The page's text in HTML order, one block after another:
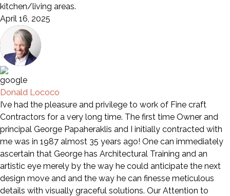
kitchen/living areas.
April 16, 2025
Donald Lococo
I’ve had the pleasure and privilege to work of Fine craft
Contractors for a very long time. The first time Owner and
principal George Papaheraklis and I initially contracted with
me was in 1987 almost 35 years ago! One can immediately
ascertain that George has Architectural Training and an
artistic eye merely by the way he could anticipate the next
design move and and the way he can finesse meticulous
details with visually graceful solutions. Our Attention to